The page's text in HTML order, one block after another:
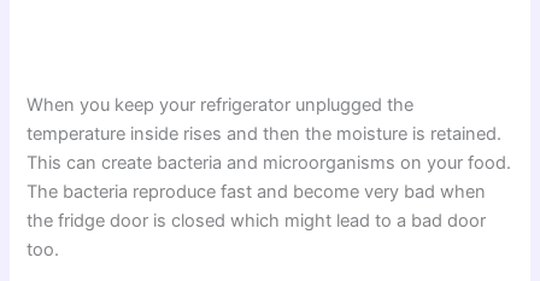
When you keep your refrigerator unplugged the
temperature inside rises and then the moisture is retained.
This can create bacteria and microorganisms on your food.
The bacteria reproduce fast and become very bad when
the fridge door is closed which might lead to a bad door
too.